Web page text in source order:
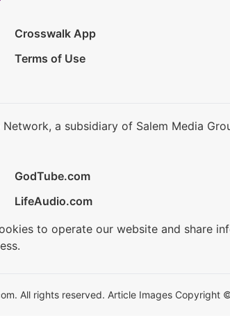
Crosswalk App
Terms of Use
a subsidiary of Salem Media
GodTube.com
LifeAudio.com
to operate our website and share
All rights reserved. Article Images Copyright